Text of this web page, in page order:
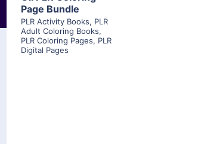
Page Bundle
PLR Activity Books, PLR
Adult Coloring Books,
PLR Coloring Pages, PLR
Digital Pages